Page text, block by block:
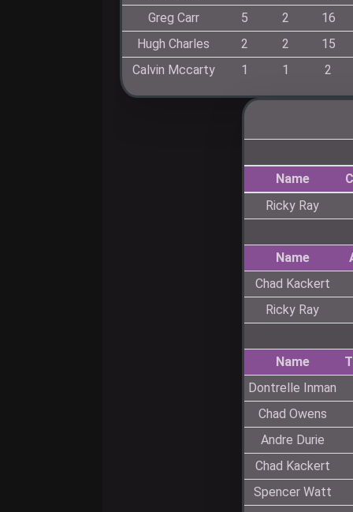
Greg Carr
5 2
16
Hugh Charles
2 2
15
Calvin Mccarty
1 1 2
Name
Ricky Ray
Name
Chad Kackert
Ricky Ray
Name
Dontrelle Inman
Chad Owens
Andre Durie
Chad Kackert
Spencer Watt